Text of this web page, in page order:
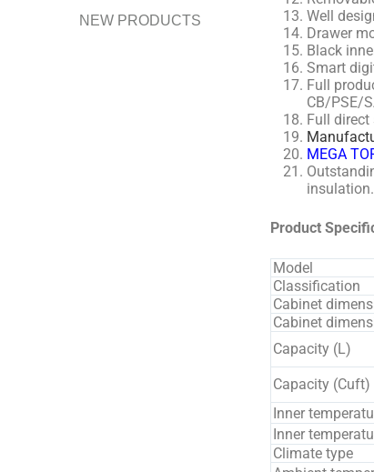
NEW PRODUCTS
Well
Drawer
Black
Smart
Full
CB/PSE/
Full
MEGA
insulation.
Product
Model
Classification
Cabinet
Cabinet
Capacity (L)
Capacity (Cuft)
Inner
Inner
Climate type